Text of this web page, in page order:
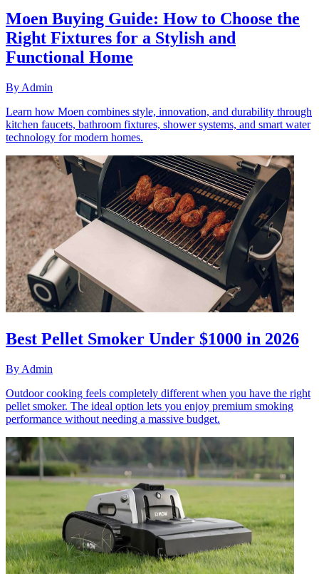
Moen Buying Guide: How to Choose the
Right Fixtures for a Stylish and
Functional Home
By Admin
Learn how Moen combines style, innovation, and durability through
kitchen faucets, bathroom fixtures, shower systems, and smart water
technology for modern homes.
Best Pellet Smoker Under $1000 in 2026
By Admin
Outdoor cooking feels completely different when you have the right
pellet smoker. The ideal option lets you enjoy premium smoking
performance without needing a massive budget.